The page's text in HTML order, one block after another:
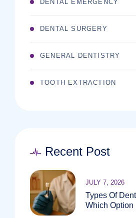
DENTAL EMERGENCY
DENTAL SURGERY
GENERAL DENTISTRY
TOOTH EXTRACTION
Recent Post
Types Of
Which Option
JULY 7, 2026